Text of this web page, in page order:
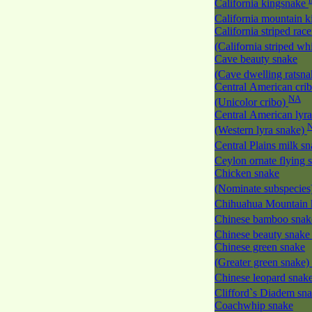
California kingsnake
California mountain
California striped
(California striped
Cave beauty snake
(Cave dwelling
Central American
(Unicolor cribo) NA
Central American
(Western lyra snake)
Central Plains milk
Ceylon ornate flying
Chicken snake
(Nominate
Chihuahua Mountain
Chinese bamboo
Chinese beauty snake
Chinese green snake
(Greater green snake)
Chinese leopard
Clifford`s Diadem
Coachwhip snake